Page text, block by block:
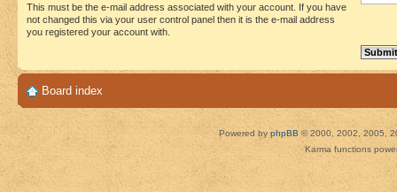
This must be the e-mail address associated with your account. If you have
not changed this via your user control panel then it is the e-mail address
you registered your account with.
Board index
Powered by phpBB © 2000, 2002, 2005,
Karma functions